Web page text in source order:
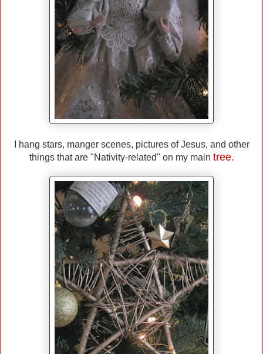
I hang stars, manger scenes, pictures of Jesus, and other
things that are "Nativity-related" on my main tree.